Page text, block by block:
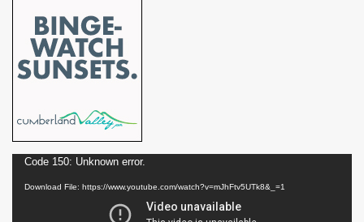
Video
Player
Code 150: Unknown error.
Download File: https://www.youtube.com/watch?v=mJhFtv5UTk8&_=1